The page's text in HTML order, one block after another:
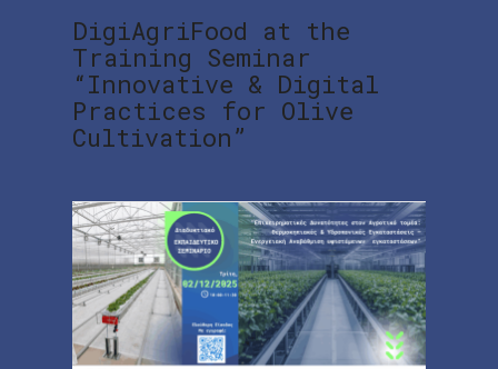
DigiAgriFood at the
Training Seminar
“Innovative & Digital
Practices for Olive
Cultivation”